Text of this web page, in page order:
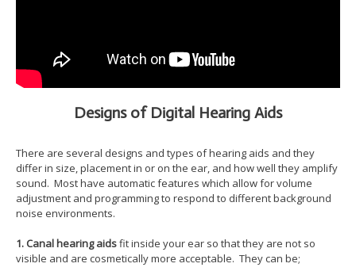
Designs of Digital Hearing Aids
There are several designs and types of hearing aids and they
differ in size, placement in or on the ear, and how well they amplify
sound. Most have automatic features which allow for volume
adjustment and programming to respond to different background
noise environments.
1. Canal hearing aidsfit inside your ear so that they are not so
visible and are cosmetically more acceptable. They can be;